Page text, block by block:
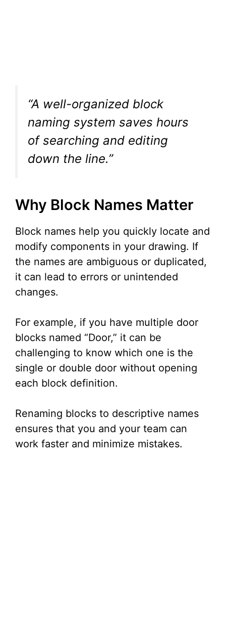
“A well-organized block
naming system saves hours
of searching and editing
down the line.”
Why Block Names Matter
Block names help you quickly locate and
modify components in your drawing. If
the names are ambiguous or duplicated,
it can lead to errors or unintended
changes.
For example, if you have multiple door
blocks named “Door,” it can be
challenging to know which one is the
single or double door without opening
each block definition.
Renaming blocks to descriptive names
ensures that you and your team can
work faster and minimize mistakes.